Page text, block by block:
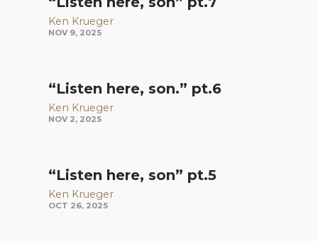
Ken Krueger
NOV 9, 2025
“Listen here, son.” pt.6
Ken Krueger
NOV 2, 2025
“Listen here, son” pt.5
Ken Krueger
OCT 26, 2025